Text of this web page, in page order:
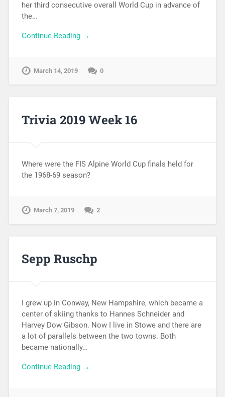
her third consecutive overall World Cup in advance of
the…
Continue Reading →
March 14, 2019 0
Trivia 2019 Week 16
Where were the FIS Alpine World Cup finals held for
the 1968-69 season?
March 7, 2019 2
Sepp Ruschp
I grew up in Conway, New Hampshire, which became a
center of skiing thanks to Hannes Schneider and
Harvey Dow Gibson. Now I live in Stowe and there are
a lot of parallels between the two towns. Both
became nationally…
Continue Reading →